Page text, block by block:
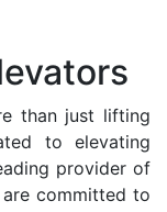
than just lifting
to elevating
provider of
committed to